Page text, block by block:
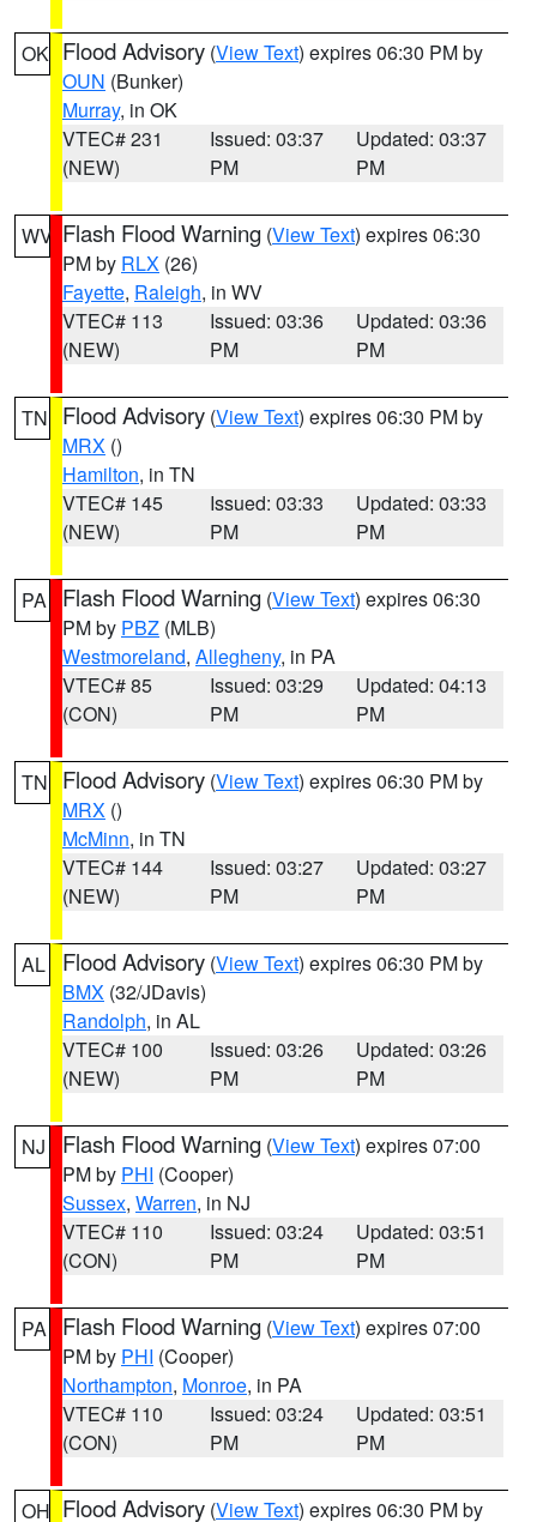
OK Flood Advisory (View Text) expires 06:30 PM by
OUN (Bunker)
Murray, in OK
VTEC# 231
(NEW)
Issued: 03:37
PM
Updated: 03:37
PM
WV Flash Flood Warning (View Text) expires 06:30
PM by RLX (26)
Fayette, Raleigh, in WV
VTEC# 113
(NEW)
Issued: 03:36
PM
Updated: 03:36
PM
TN Flood Advisory (View Text) expires 06:30 PM by
MRX ()
Hamilton, in TN
VTEC# 145
(NEW)
Issued: 03:33
PM
Updated: 03:33
PM
PA Flash Flood Warning (View Text) expires 06:30
PM by PBZ (MLB)
Westmoreland, Allegheny, in PA
VTEC# 85
(CON)
Issued: 03:29
PM
Updated: 04:13
PM
TN Flood Advisory (View Text) expires 06:30 PM by
MRX ()
McMinn, in TN
VTEC# 144
(NEW)
Issued: 03:27
PM
Updated: 03:27
PM
AL Flood Advisory (View Text) expires 06:30 PM by
BMX (32/JDavis)
Randolph, in AL
VTEC# 100
(NEW)
Issued: 03:26
PM
Updated: 03:26
PM
NJ Flash Flood Warning (View Text) expires 07:00
PM by PHI (Cooper)
Sussex, Warren, in NJ
VTEC# 110
(CON)
Issued: 03:24
PM
Updated: 03:51
PM
PA Flash Flood Warning (View Text) expires 07:00
PM by PHI (Cooper)
Northampton, Monroe, in PA
VTEC# 110
(CON)
Issued: 03:24
PM
Updated: 03:51
PM
OH Flood Advisory (View Text) expires 06:30 PM by